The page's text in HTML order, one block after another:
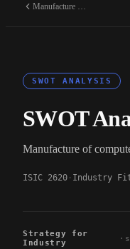
Manufacture of computers...
SWOT ANALYSIS
SWOT
Manufacture of
ISIC 2620 Industry
Strategy for
Industry
·